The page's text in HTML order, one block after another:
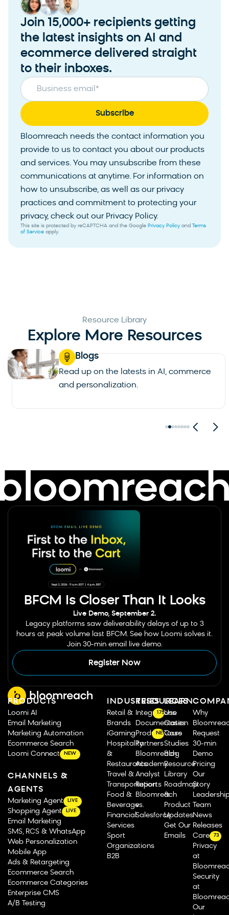
Join 15,000+ recipients getting
the latest insights on AI and
ecommerce delivered straight
to their inboxes.
Business email *
Bloomreach needs the contact information you
provide to us to contact you about our products
and services. You may unsubscribe from these
communications at anytime. For information on
how to unsubscribe, as well as our privacy
practices and commitment to protecting your
privacy, check out our Privacy Policy.
This site is protected by reCAPTCHA and the Google Privacy Policy and Terms
of Service apply.
Resource Library
Explore More Resources
Blogs
Read up on the latests in AI, commerce
and personalization.
BFCM Is Closer Than It Looks
Live Demo, September 2.
Legacy platforms saw deliverability delays of up to 3
hours at peak volume last BFCM. See how Loomi solves it.
Join 30-min email live demo.
Register Now
PRODUCTS
Loomi AI
Email Marketing
Marketing Automation
Ecommerce Search
Loomi Connect
NEW
CHANNELS &
AGENTS
Marketing Agent LIVE
Shopping Agent LIVE
Email Marketing
SMS, RCS & WhatsApp
Web Personalization
Mobile App
Ads & Retargeting
Ecommerce Search
Ecommerce Categories
Enterprise CMS
A/B Testing
INDUSTRIES
Retail &
Brands
iGaming
Hospitality
&
Restaurants
Travel &
Transportation
Food &
Beverage
Financial
Services
Sport
Organizations
B2B
RESOURCES
Integrations
175
Documentation
Product Tours
NEW
Partners
Bloomreach
Academy
Analyst
Reports
Bloomreach
vs.
Salesforce
LEARN
Use
Cases
Case
Studies
Blog
Resource
Library
Roadmap
&
Product
Updates
Get Our
Emails
Why
Request
30-min
Demo
Pricing
Our
Story
Team
News
Releases
Careers
73
Privacy
at
Security
at
Our